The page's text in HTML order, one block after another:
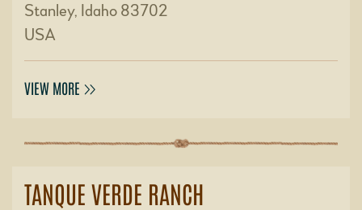
Stanley, Idaho 83702
USA
VIEW MORE
TANQUE VERDE RANCH